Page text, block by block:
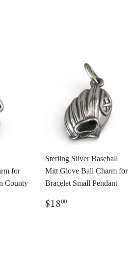
for
County
Sterling Silver Baseball
Mitt Glove Ball Charm for
Bracelet Small Pendant
Regular
price
$1800